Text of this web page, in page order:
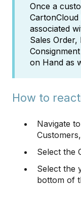
Once a
associated
Sales
on Hand as
How to
Navigate to
Customers,
Select the
Select the
bottom of